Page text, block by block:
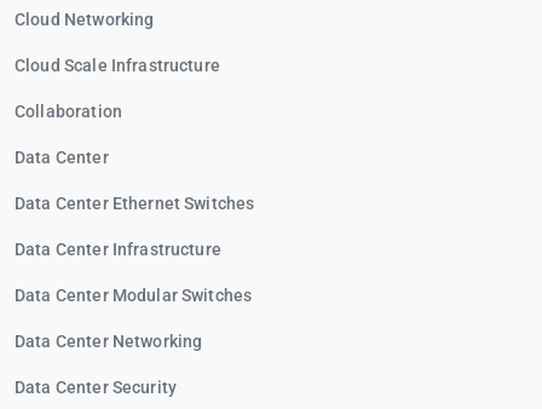
Cloud Networking
Cloud Scale Infrastructure
Collaboration
Data Center
Data Center Ethernet Switches
Data Center Infrastructure
Data Center Modular Switches
Data Center Networking
Data Center Security